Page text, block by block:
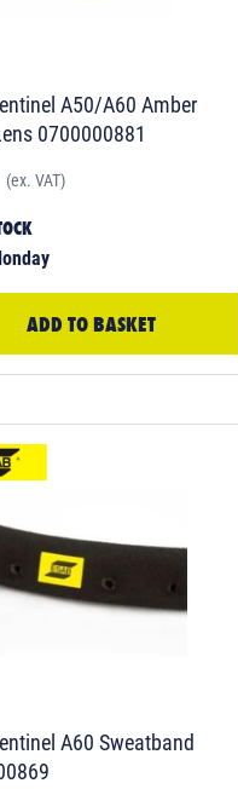
A50/A60 Amber
0700000881
(ex. VAT)
ADD TO BASKET
A60 Sweatband